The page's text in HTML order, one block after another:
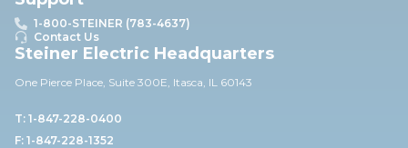
1-800-STEINER (783-4637)
Contact Us
Steiner Electric Headquarters
One Pierce Place, Suite 300E, Itasca, IL 60143
T: 1-847-228-0400
F: 1-847-228-1352